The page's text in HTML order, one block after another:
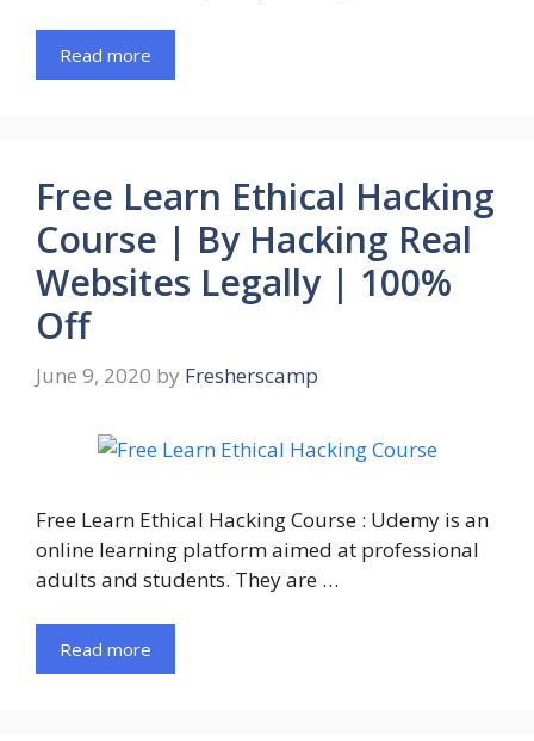
Read more
Free Learn Ethical Hacking
Course | By Hacking Real
Websites Legally | 100%
Off
June 9, 2020 by Fresherscamp
Free Learn Ethical Hacking Course : Udemy is an
online learning platform aimed at professional
adults and students. They are …
Read more